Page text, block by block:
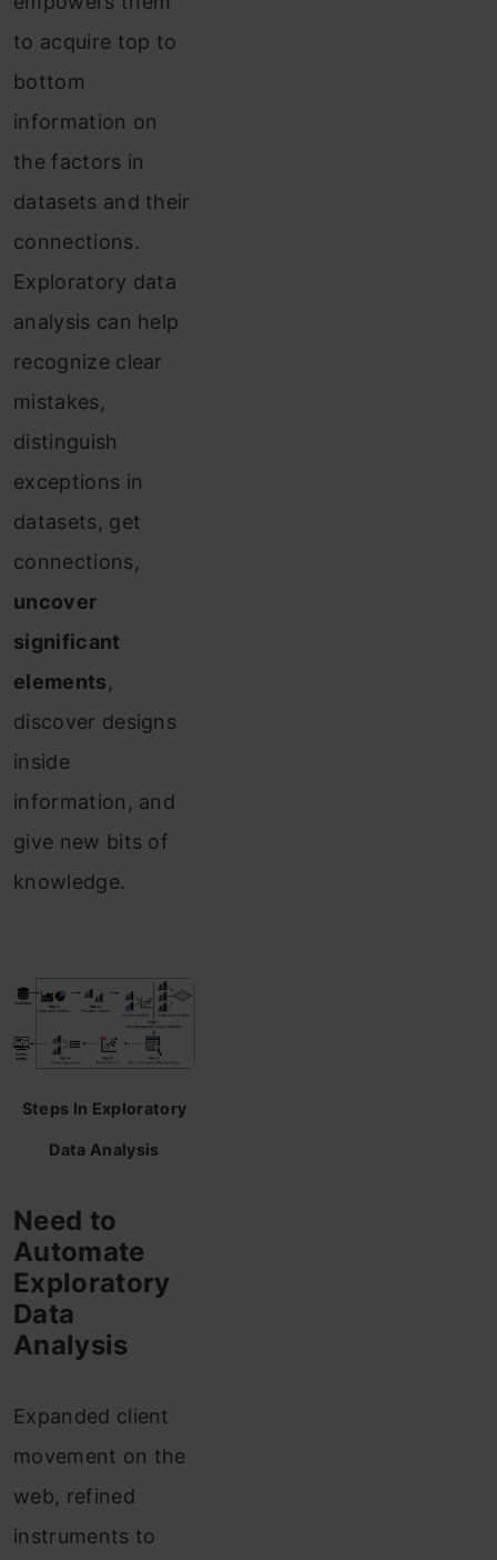
to acquire top to
bottom
information on
the factors in
datasets and their
connections.
Exploratory data
analysis can help
recognize clear
mistakes,
distinguish
exceptions in
datasets, get
connections,
uncover
significant
elements,
discover designs
inside
information, and
give new bits of
knowledge.
Steps In Exploratory
Data Analysis
Need to
Automate
Exploratory
Data
Analysis
Expanded client
movement on the
web, refined
instruments to